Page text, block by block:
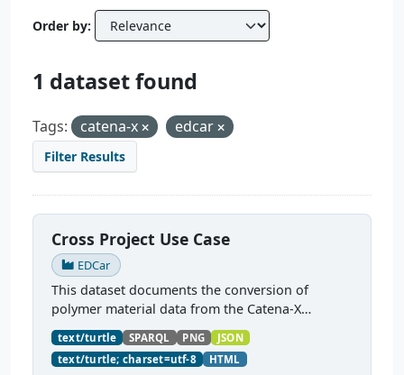
Order by
1 dataset found
Tags: catena-x edcar
Filter Results
Cross Project Use Case
EDCar
This dataset documents the conversion of
polymer material data from the Catena-X
dataspace into a PMDCo-conformant knowledge
graph. The source data is a PA6GF30 (30% glass-
filled polyamide 6)...
text/turtle SPARQL PNG
JSON
text/turtle; charset=utf-8
HTML